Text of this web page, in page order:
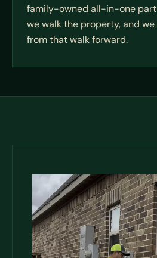
family-owned all-in-one
we walk the property, and
from that walk forward.